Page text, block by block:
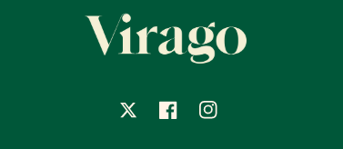
FacebookInstagram